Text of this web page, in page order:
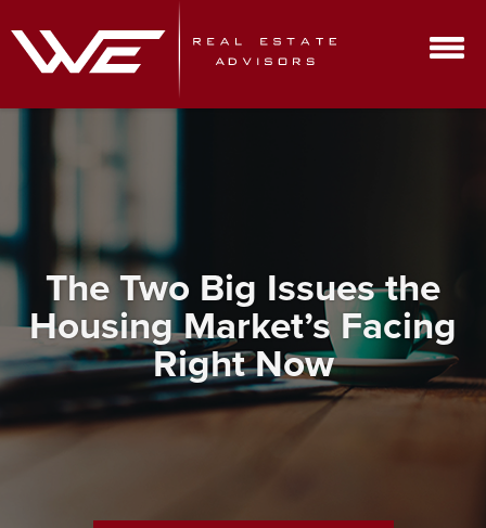
The Two Big Issues the
Housing Market’s Facing
Right Now